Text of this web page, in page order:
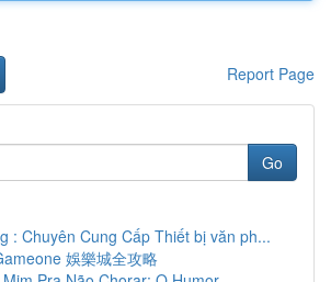
Report Page
Go
: Chuyên Cung Cấp Thiết bị văn ph...
娛樂城全攻略